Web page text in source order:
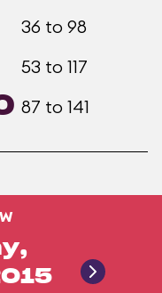
36 to 98
53 to 117
87 to 141